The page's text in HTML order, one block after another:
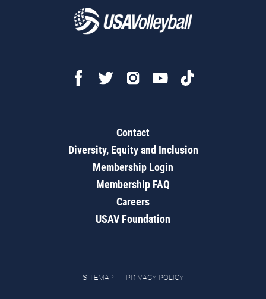
Contact
Diversity, Equity and Inclusion
Membership Login
Membership FAQ
Careers
USAV Foundation
SITEMAP PRIVACY POLICY